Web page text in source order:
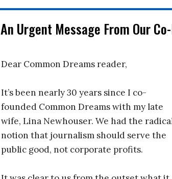
An Urgent Message From Our
Dear Common Dreams reader,
It’s been nearly 30 years since I co-
founded Common Dreams with my late
wife, Lina Newhouser. We had the
notion that journalism should serve the
public good, not corporate profits.